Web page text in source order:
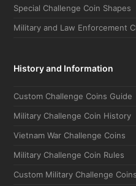
Special Challenge Coin Shapes
Military and Law Enforcement
History and Information
Custom Challenge Coins Guide
Military Challenge Coin History
Vietnam War Challenge Coins
Military Challenge Coin Rules
Custom Military Challenge Coins